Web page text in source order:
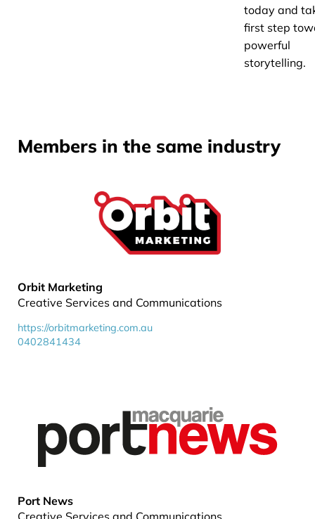
today and
first step
powerful
storytelling.
Members in the same industry
Orbit Marketing
Creative Services and Communications
https://orbitmarketing.com.au
0402841434
Port News
Creative Services and Communications